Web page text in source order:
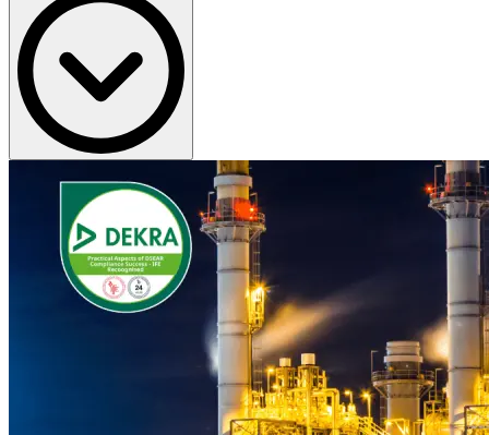
Teams need advice that is technically credible and practical to apply
on site, not just theoretical guidance.